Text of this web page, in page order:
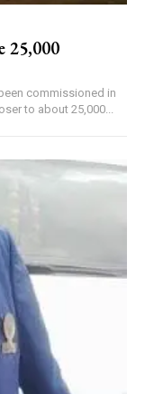
25,000
commissioned in
to about 25,000...